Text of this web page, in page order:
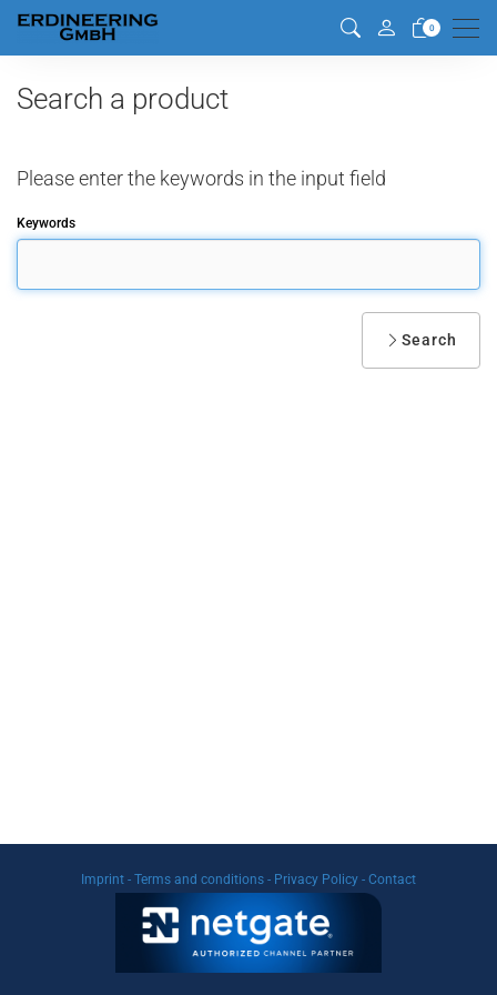
0 Menu
Search a product
Please enter the keywords in the input field
Keywords
Search
Imprint - Terms and conditions - Privacy Policy - Contact